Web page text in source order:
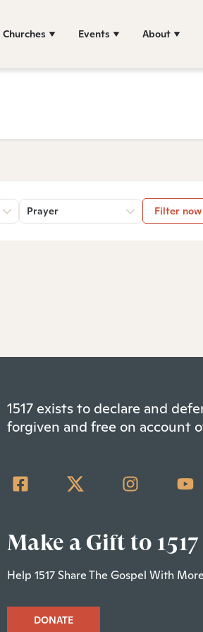
Churches Events About
Prayer Filter now
1517 exists to declare and
forgiven and free on account
Make a Gift to
Help 1517 Share The Gospel With
DONATE